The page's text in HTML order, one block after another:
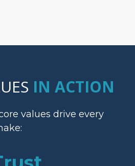
IN ACTION
values drive every